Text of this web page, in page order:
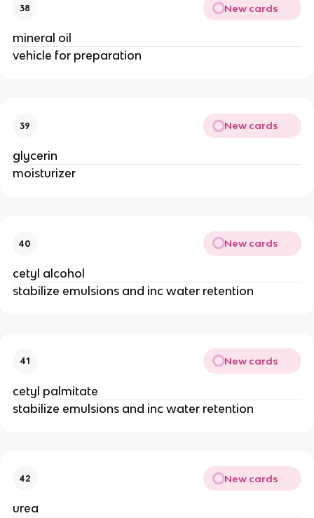
38 New cards
mineral oil
vehicle for preparation
39 New cards
glycerin
moisturizer
40 New cards
cetyl alcohol
stabilize emulsions and inc water retention
41 New cards
cetyl palmitate
stabilize emulsions and inc water retention
42 New cards
urea